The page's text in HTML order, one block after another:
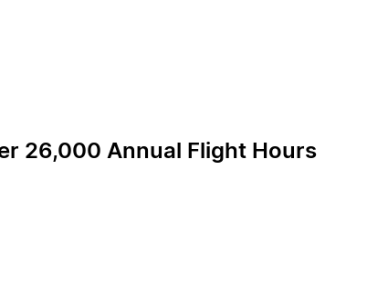
26,000 Annual Flight Hours